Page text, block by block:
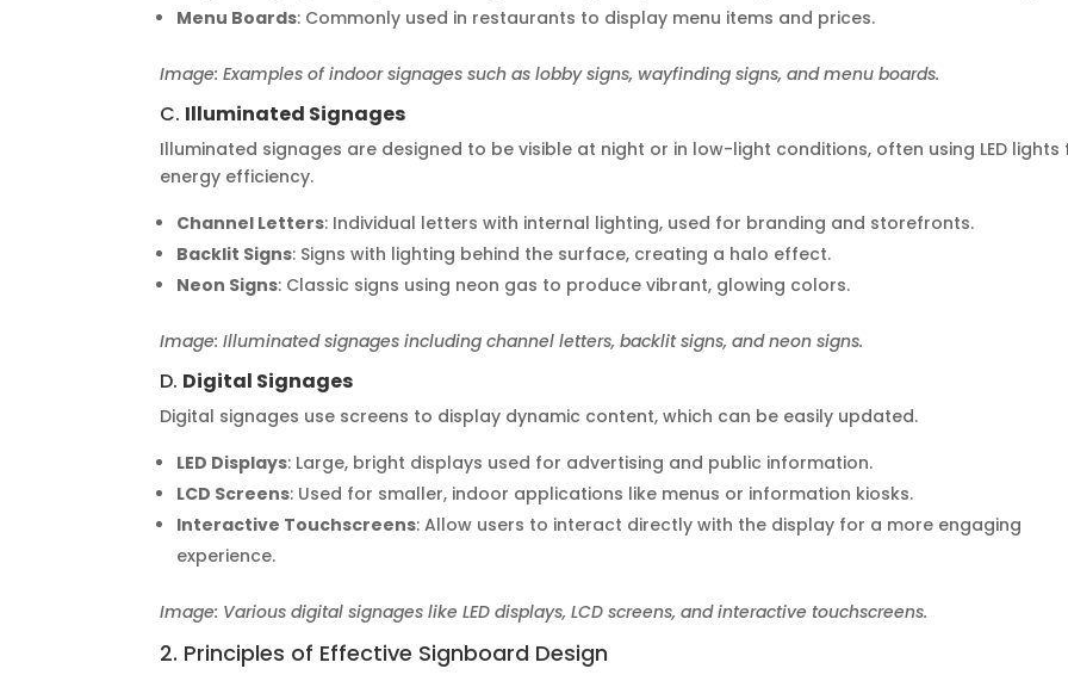
Menu Boards: Commonly used in restaurants to display menu items and prices.
Image: Examples of indoor signages such as lobby signs, wayfinding signs, and menu boards.
C. Illuminated Signages
Illuminated signages are designed to be visible at night or in low-light conditions, often using LED lights
energy efficiency.
Channel Letters: Individual letters with internal lighting, used for branding and storefronts.
Backlit Signs: Signs with lighting behind the surface, creating a halo effect.
Neon Signs: Classic signs using neon gas to produce vibrant, glowing colors.
Image: Illuminated signages including channel letters, backlit signs, and neon signs.
D. Digital Signages
Digital signages use screens to display dynamic content, which can be easily updated.
LED Displays: Large, bright displays used for advertising and public information.
LCD Screens: Used for smaller, indoor applications like menus or information kiosks.
Interactive Touchscreens: Allow users to interact directly with the display for a more engaging
experience.
Image: Various digital signages like LED displays, LCD screens, and interactive touchscreens.
2. Principles of Effective Signboard Design